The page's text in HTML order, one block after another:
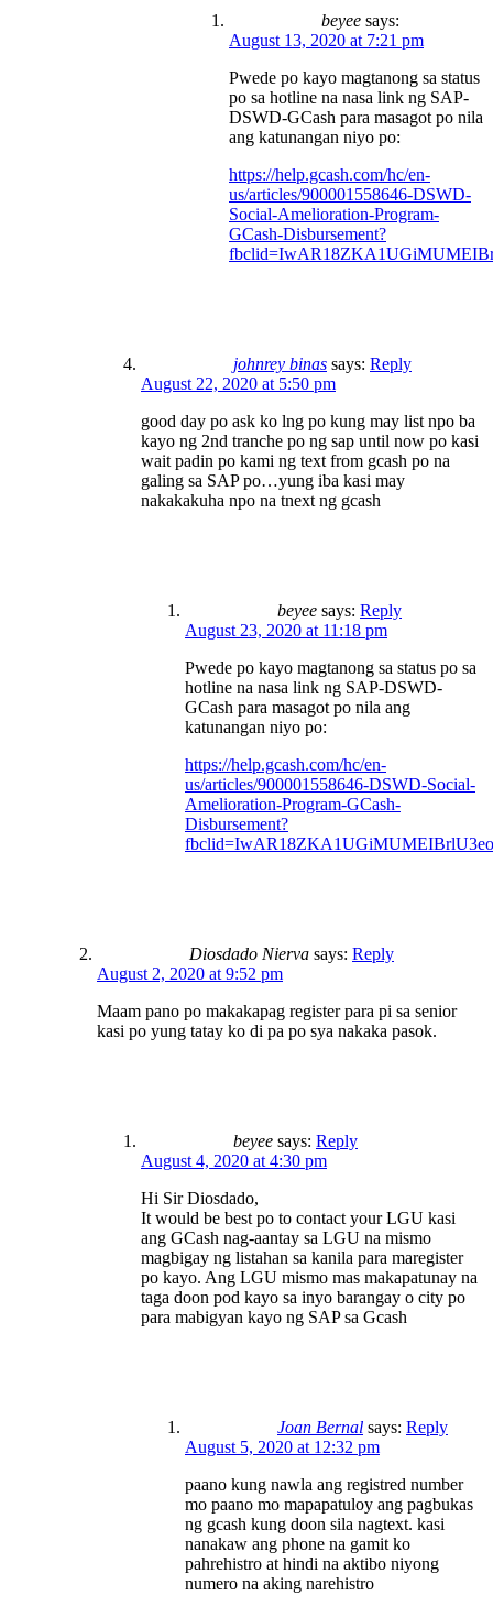
beyee says:
August 13, 2020 at 7:21 pm
Pwede po kayo magtanong sa status
po sa hotline na nasa link ng SAP-
DSWD-GCash para masagot po nila
ang katunangan niyo po:
https://help.gcash.com/hc/en-
us/articles/900001558646-DSWD-
Social-Amelioration-Program-
GCash-Disbursement?
johnrey binas says: Reply
August 22, 2020 at 5:50 pm
good day po ask ko lng po kung may list npo ba
kayo ng 2nd tranche po ng sap until now po kasi
wait padin po kami ng text from gcash po na
galing sa SAP po…yung iba kasi may
nakakakuha npo na tnext ng gcash
beyee says: Reply
August 23, 2020 at 11:18 pm
Pwede po kayo magtanong sa status po sa
hotline na nasa link ng SAP-DSWD-
GCash para masagot po nila ang
katunangan niyo po:
https://help.gcash.com/hc/en-
us/articles/900001558646-DSWD-Social-
Amelioration-Program-GCash-
Disbursement?
Diosdado Nierva says: Reply
August 2, 2020 at 9:52 pm
Maam pano po makakapag register para pi sa senior
kasi po yung tatay ko di pa po sya nakaka pasok.
beyee says: Reply
August 4, 2020 at 4:30 pm
Hi Sir Diosdado,
It would be best po to contact your LGU kasi
ang GCash nag-aantay sa LGU na mismo
magbigay ng listahan sa kanila para maregister
po kayo. Ang LGU mismo mas makapatunay na
taga doon pod kayo sa inyo barangay o city po
para mabigyan kayo ng SAP sa Gcash
Joan Bernal says: Reply
August 5, 2020 at 12:32 pm
paano kung nawla ang registred number
mo paano mo mapapatuloy ang pagbukas
ng gcash kung doon sila nagtext. kasi
nanakaw ang phone na gamit ko
pahrehistro at hindi na aktibo niyong
numero na aking narehistro